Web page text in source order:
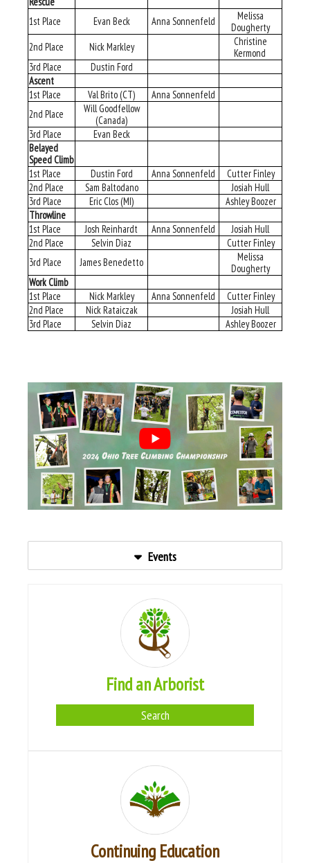
1st Place
Evan Beck Anna Sonnenfeld
Melissa
Dougherty
2nd Place
Nick Markley
Christine
Kermond
3rd Place
Dustin Ford
Ascent
1st Place
Val Brito (CT)
Anna Sonnenfeld
2nd Place
Will Goodfellow
(Canada)
3rd Place
Evan Beck
Belayed
Speed Climb
1st Place
Dustin Ford Anna Sonnenfeld
Cutter Finley
2nd Place
Sam Baltodano
Josiah Hull
3rd Place
Eric Clos (MI)
Ashley Boozer
Throwline
1st Place
Josh Reinhardt Anna Sonnenfeld
Josiah Hull
2nd Place
Selvin Diaz
Cutter Finley
3rd Place
James Benedetto
Melissa
Dougherty
Work Climb
1st Place
Nick Markley Anna Sonnenfeld
Cutter Finley
2nd Place
Nick Rataiczak
Josiah Hull
3rd Place
Selvin Diaz Ashley Boozer
Events
Find an Arborist
Search
Continuing Education